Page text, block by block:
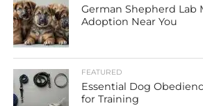
German Shepherd Lab
Adoption Near You
FEATURED
Essential Dog
for Training